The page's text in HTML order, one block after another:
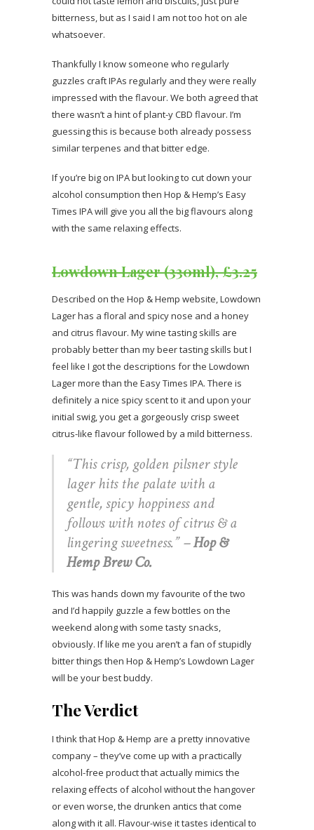
bitterness, but as I said I am not too hot on ale
whatsoever.
Thankfully I know someone who regularly
guzzles craft IPAs regularly and they were really
impressed with the flavour. We both agreed that
there wasn’t a hint of plant-y CBD flavour. I’m
guessing this is because both already possess
similar terpenes and that bitter edge.
If you’re big on IPA but looking to cut down your
alcohol consumption then Hop & Hemp’s Easy
Times IPA will give you all the big flavours along
with the same relaxing effects.
Lowdown Lager (330ml), £3.25
Described on the Hop & Hemp website, Lowdown
Lager has a floral and spicy nose and a honey
and citrus flavour. My wine tasting skills are
probably better than my beer tasting skills but I
feel like I got the descriptions for the Lowdown
Lager more than the Easy Times IPA. There is
definitely a nice spicy scent to it and upon your
initial swig, you get a gorgeously crisp sweet
citrus-like flavour followed by a mild bitterness.
“This crisp, golden pilsner style
lager hits the palate with a
gentle, spicy hoppiness and
follows with notes of citrus & a
lingering sweetness.”–Hop &
Hemp Brew Co.
This was hands down my favourite of the two
and I’d happily guzzle a few bottles on the
weekend along with some tasty snacks,
obviously. If like me you aren’t a fan of stupidly
bitter things then Hop & Hemp’s Lowdown Lager
will be your best buddy.
The Verdict
I think that Hop & Hemp are a pretty innovative
company – they’ve come up with a practically
alcohol-free product that actually mimics the
relaxing effects of alcohol without the hangover
or even worse, the drunken antics that come
along with it all. Flavour-wise it tastes identical to